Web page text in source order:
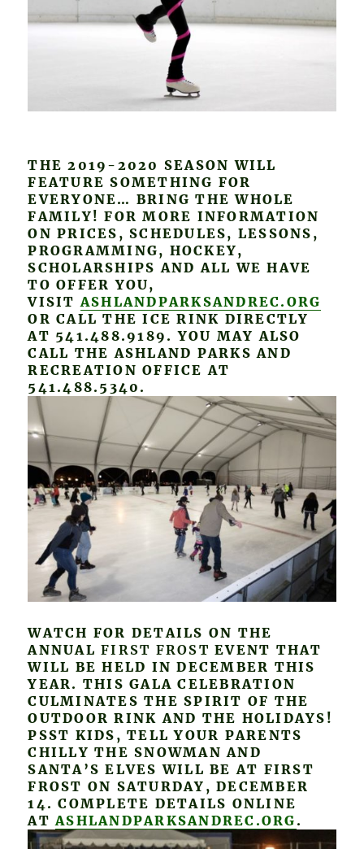
THE 2019-2020 SEASON WILL
FEATURE SOMETHING FOR
EVERYONE… BRING THE WHOLE
FAMILY! FOR MORE INFORMATION
ON PRICES, SCHEDULES, LESSONS,
PROGRAMMING, HOCKEY,
SCHOLARSHIPS AND ALL WE HAVE
TO OFFER YOU,
VISITASHLANDPARKSANDREC.ORG
OR CALL THE ICE RINK DIRECTLY
AT 541.488.9189. YOU MAY ALSO
CALL THE ASHLAND PARKS AND
RECREATION OFFICE AT
541.488.5340.
WATCH FOR DETAILS ON THE
ANNUALFIRST FROST EVENT THAT
WILL BE HELD IN DECEMBER THIS
YEAR. THIS GALA CELEBRATION
CULMINATES THE SPIRIT OF THE
OUTDOOR RINK AND THE HOLIDAYS!
PSST KIDS, TELL YOUR PARENTS
CHILLY THE SNOWMAN AND
SANTA’S ELVES WILL BE AT FIRST
FROST ON SATURDAY, DECEMBER
14. COMPLETE DETAILS ONLINE
ATASHLANDPARKSANDREC.ORG .